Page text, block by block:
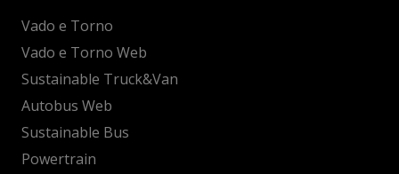
Vado e Torno
Vado e Torno Web
Sustainable Truck&Van
Autobus Web
Sustainable Bus
Powertrain